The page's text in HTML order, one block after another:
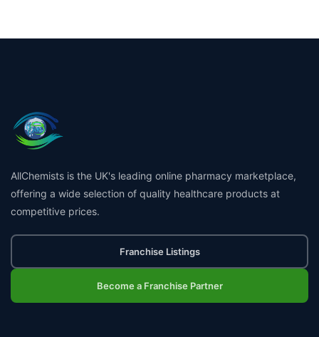
AllChemists is the UK's leading online pharmacy marketplace,
offering a wide selection of quality healthcare products at
competitive prices.
Franchise Listings
Become a Franchise Partner